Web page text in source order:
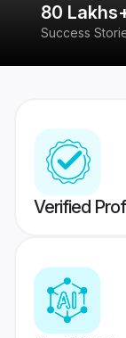
80
Success
Verified